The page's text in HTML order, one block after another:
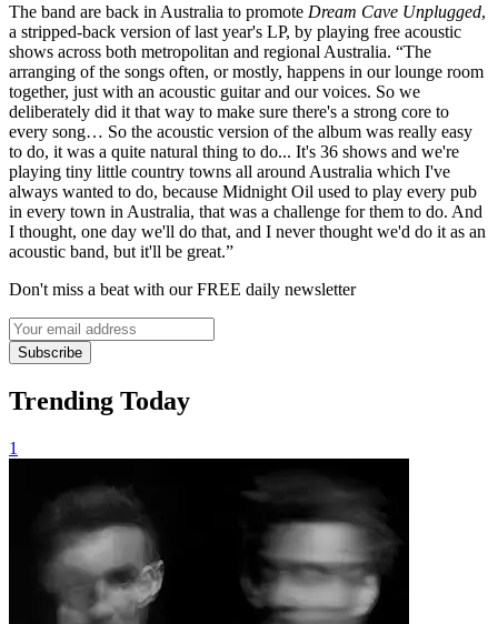
The band are back in Australia to promote Dream Cave Unplugged,
a stripped-back version of last year's LP, by playing free acoustic
shows across both metropolitan and regional Australia. “The
arranging of the songs often, or mostly, happens in our lounge room
together, just with an acoustic guitar and our voices. So we
deliberately did it that way to make sure there's a strong core to
every song… So the acoustic version of the album was really easy
to do, it was a quite natural thing to do... It's 36 shows and we're
playing tiny little country towns all around Australia which I've
always wanted to do, because Midnight Oil used to play every pub
in every town in Australia, that was a challenge for them to do. And
I thought, one day we'll do that, and I never thought we'd do it as an
acoustic band, but it'll be great.”
Don't miss a beat with our FREE daily newsletter
Subscribe
Trending Today
1